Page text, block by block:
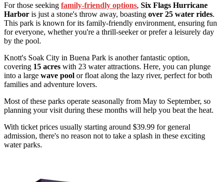
For those seeking family-friendly options, Six Flags Hurricane
Harbor is just a stone's throw away, boasting over 25 water rides.
This park is known for its family-friendly environment, ensuring fun
for everyone, whether you're a thrill-seeker or prefer a leisurely day
by the pool.
Knott's Soak City in Buena Park is another fantastic option,
covering 15 acres with 23 water attractions. Here, you can plunge
into a large wave pool or float along the lazy river, perfect for both
families and adventure lovers.
Most of these parks operate seasonally from May to September, so
planning your visit during these months will help you beat the heat.
With ticket prices usually starting around $39.99 for general
admission, there's no reason not to take a splash in these exciting
water parks.